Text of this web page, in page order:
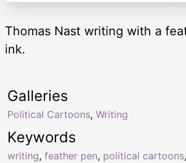
Thomas Nast writing with a
ink.
Keywords
writing, feather pen, political cartoons,
Galleries
Political Cartoons, Writing